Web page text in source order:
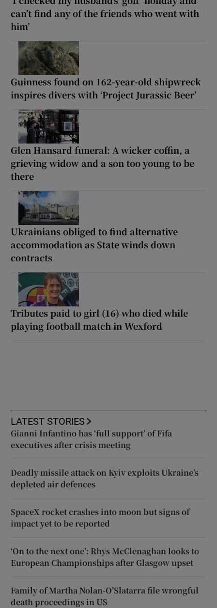
can’t find any of the friends who went with
him’
Guinness found on 162-year-old shipwreck
inspires divers with ‘Project Jurassic Beer’
Glen Hansard funeral: A wicker coffin, a
grieving widow and a son too young to be
there
Ukrainians obliged to find alternative
accommodation as State winds down
contracts
Tributes paid to girl (16) who died while
playing football match in Wexford
LATEST STORIES
Gianni Infantino has ‘full support’ of Fifa
executives after crisis meeting
Deadly missile attack on Kyiv exploits Ukraine’s
depleted air defences
SpaceX rocket crashes into moon but signs of
impact yet to be reported
‘On to the next one’: Rhys McClenaghan looks to
European Championships after Glasgow upset
Family of Martha Nolan-O’Slatarra file wrongful
death proceedings in US